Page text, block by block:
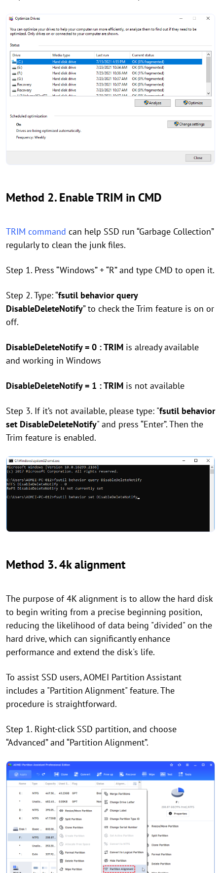
Method 2. Enable TRIM in CMD
TRIM command can help SSD run “Garbage Collection”
regularly to clean the junk files.
Step 1. Press “Windows” + “R” and type CMD to open it.
Step 2. Type: “fsutil behavior query
DisableDeleteNotify” to check the Trim feature is on or
off.
DisableDeleteNotify = 0 : TRIM is already available
and working in Windows
DisableDeleteNotify = 1 : TRIM is not available
Step 3. If it’s not available, please type: "fsutil behavior
set DisableDeleteNotify" and press “Enter”. Then the
Trim feature is enabled.
Method 3. 4k alignment
The purpose of 4K alignment is to allow the hard disk
to begin writing from a precise beginning position,
reducing the likelihood of data being "divided" on the
hard drive, which can significantly enhance
performance and extend the disk's life.
To assist SSD users, AOMEI Partition Assistant
includes a "Partition Alignment" feature. The
procedure is straightforward.
Step 1. Right-click SSD partition, and choose
“Advanced” and “Partition Alignment”.